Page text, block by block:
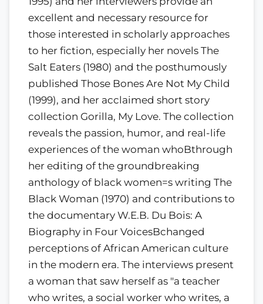
excellent and necessary resource for
those interested in scholarly approaches
to her fiction, especially her novels The
Salt Eaters (1980) and the posthumously
published Those Bones Are Not My Child
(1999), and her acclaimed short story
collection Gorilla, My Love. The collection
reveals the passion, humor, and real-life
experiences of the woman whoBthrough
her editing of the groundbreaking
anthology of black women=s writing The
Black Woman (1970) and contributions to
the documentary W.E.B. Du Bois: A
Biography in Four VoicesBchanged
perceptions of African American culture
in the modern era. The interviews present
a woman that saw herself as "a teacher
who writes, a social worker who writes, a